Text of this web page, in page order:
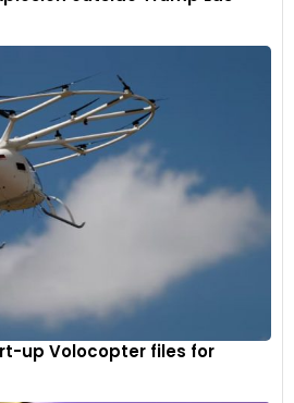
up Volocopter files for